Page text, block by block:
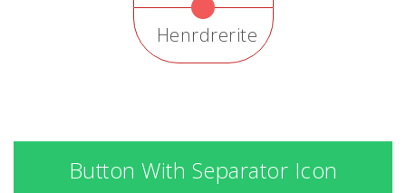
Henrdrerite
Button With Separator Icon